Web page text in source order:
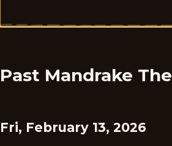
Past Mandrake
Fri, February 13, 2026